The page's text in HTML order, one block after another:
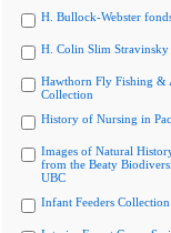
H. Bullock-Webster
H. Colin Slim Stravinsky
Hawthorn Fly Fishing &
Collection
History of Nursing in
Images of Natural
from the Beaty
UBC
Infant Feeders Collection